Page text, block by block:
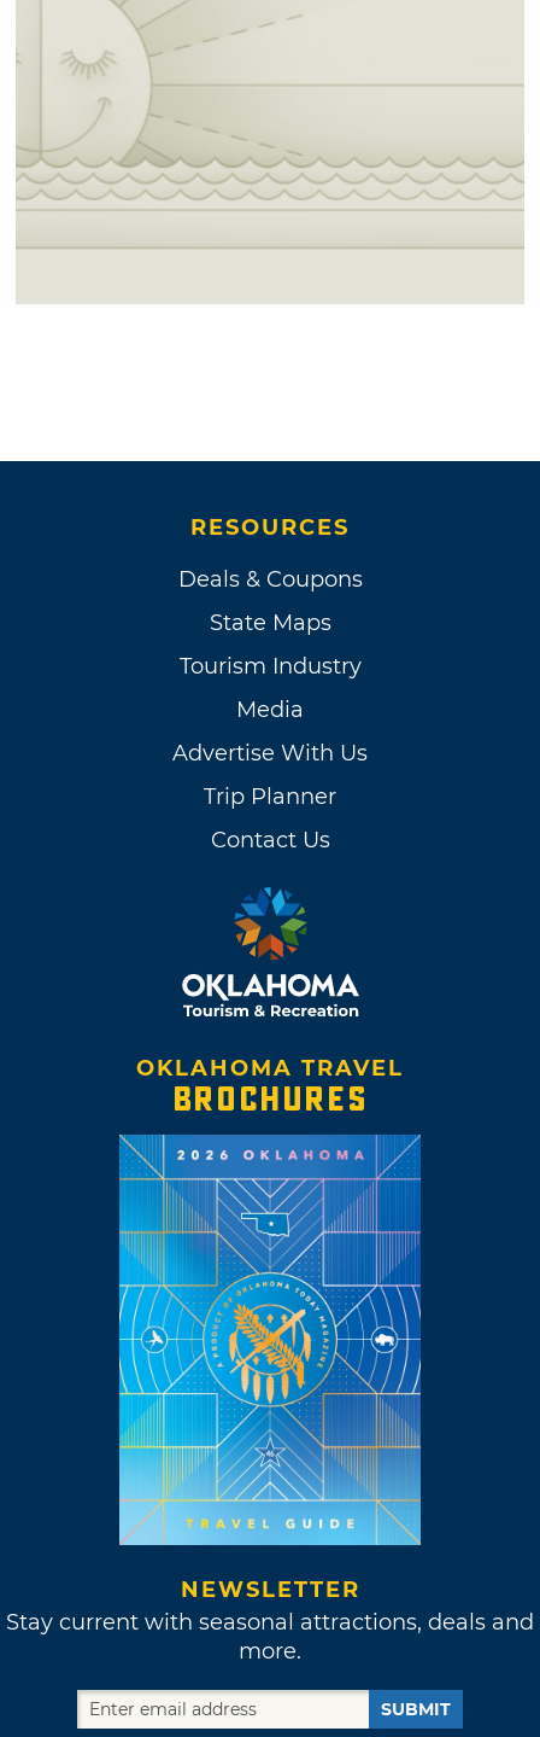
RESOURCES
Deals & Coupons
State Maps
Tourism Industry
Media
Advertise With Us
Trip Planner
Contact Us
OKLAHOMA TRAVEL
BROCHURES
NEWSLETTER
Stay current with seasonal attractions, deals and
more.
SUBMIT